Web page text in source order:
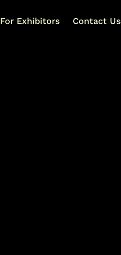
For Exhibitors Contact Us